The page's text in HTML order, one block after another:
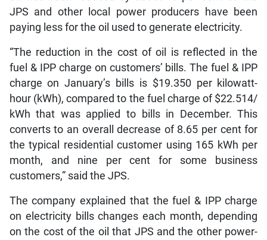
JPS and other local power producers have been
paying less for the oil used to generate electricity.
“The reduction in the cost of oil is reflected in the
fuel & IPP charge on customers’ bills. The fuel & IPP
charge on January’s bills is $19.350 per kilowatt-
hour (kWh), compared to the fuel charge of $22.514/
kWh that was applied to bills in December. This
converts to an overall decrease of 8.65 per cent for
the typical residential customer using 165 kWh per
month, and nine per cent for some business
customers,” said the JPS.
The company explained that the fuel & IPP charge
on electricity bills changes each month, depending
on the cost of the oil that JPS and the other power-